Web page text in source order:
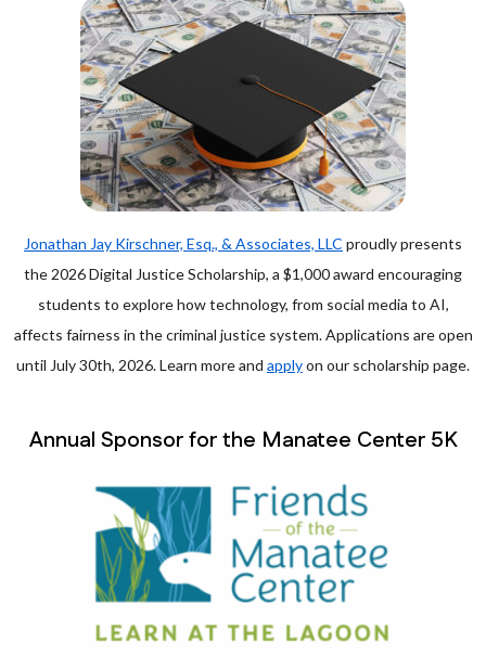
Jonathan Jay Kirschner, Esq., & Associates, LLC proudly presents
the 2026 Digital Justice Scholarship, a $1,000 award encouraging
students to explore how technology, from social media to AI,
affects fairness in the criminal justice system. Applications are open
until July 30th, 2026. Learn more and applyon our scholarship page.
Annual Sponsor for the Manatee Center 5K